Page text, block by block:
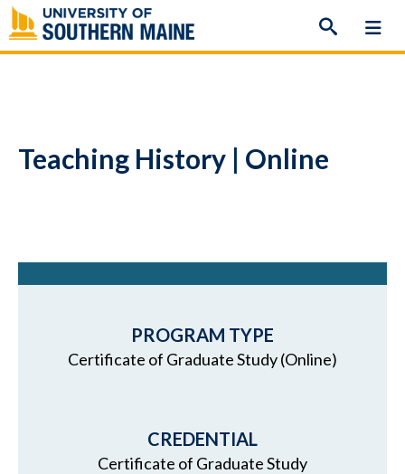
Skip
to
content
Teaching History | Online
PROGRAM TYPE
Certificate of Graduate Study (Online)
CREDENTIAL
Certificate of Graduate Study